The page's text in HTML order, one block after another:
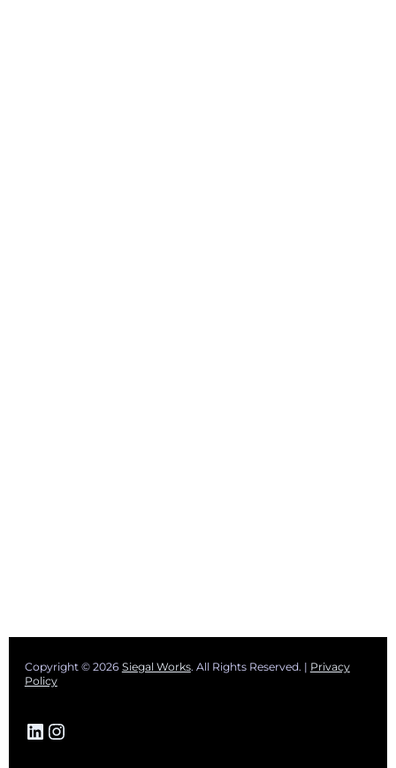
Copyright © 2026 Siegal Works. All Rights Reserved. | Privacy
Policy
LinkedIn
Instagram